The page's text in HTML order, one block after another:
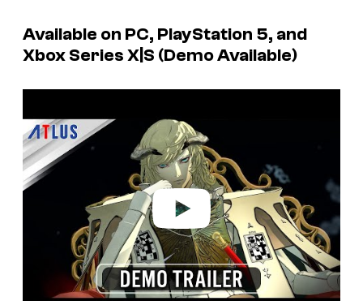
Available on PC, PlayStation 5, and
Xbox Series X|S (Demo Available)
a
y
v
i
d
e
o